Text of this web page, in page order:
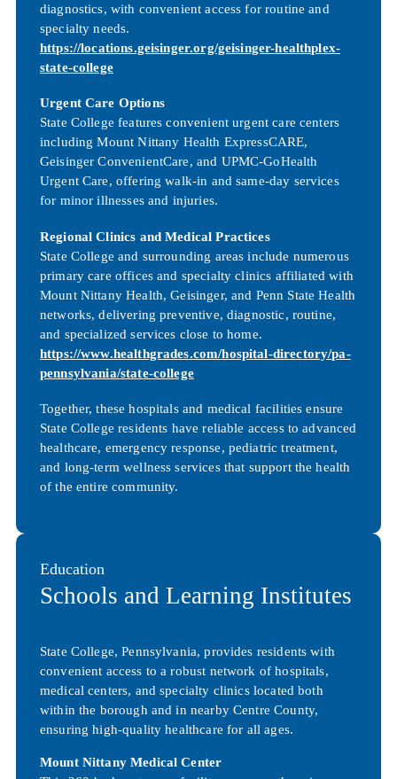
diagnostics, with convenient access for routine and
specialty needs.
https://locations.geisinger.org/geisinger-healthplex-
state-college
Urgent Care Options
State College features convenient urgent care centers
including Mount Nittany Health ExpressCARE,
Geisinger ConvenientCare, and UPMC-GoHealth
Urgent Care, offering walk-in and same-day services
for minor illnesses and injuries.
Regional Clinics and Medical Practices
State College and surrounding areas include numerous
primary care offices and specialty clinics affiliated with
Mount Nittany Health, Geisinger, and Penn State Health
networks, delivering preventive, diagnostic, routine,
and specialized services close to home.
https://www.healthgrades.com/hospital-directory/pa-
pennsylvania/state-college
Together, these hospitals and medical facilities ensure
State College residents have reliable access to advanced
healthcare, emergency response, pediatric treatment,
and long-term wellness services that support the health
of the entire community.
Education
Schools and Learning Institutes
State College, Pennsylvania, provides residents with
convenient access to a robust network of hospitals,
medical centers, and specialty clinics located both
within the borough and in nearby Centre County,
ensuring high-quality healthcare for all ages.
Mount Nittany Medical Center